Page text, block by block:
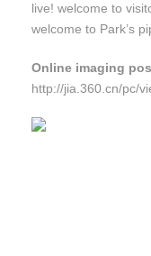
live! welcome to
welcome to Park’s
Online imaging
http://jia.360.cn/pc/